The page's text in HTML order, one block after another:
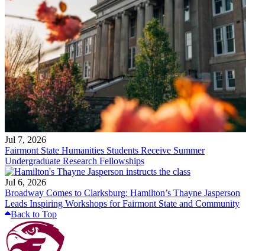
Jul 7, 2026
Fairmont State Humanities Students Receive Summer
Undergraduate Research Fellowships
Jul 6, 2026
Broadway Comes to Clarksburg: Hamilton’s Thayne Jasperson
Leads Inspiring Workshops for Fairmont State and Community
Back to Top